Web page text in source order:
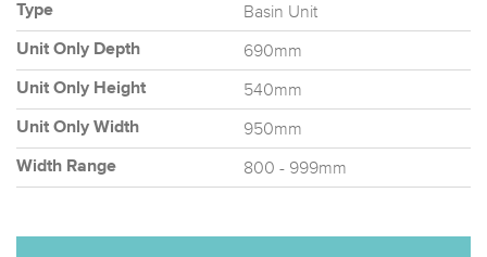
Type Basin Unit
Unit Only Depth 690mm
Unit Only Height 540mm
Unit Only Width 950mm
Width Range 800 - 999mm